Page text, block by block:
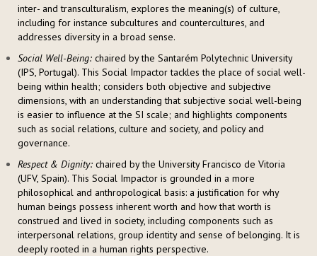
inter- and transculturalism, explores the meaning(s) of culture,
including for instance subcultures and countercultures, and
addresses diversity in a broad sense.
Social Well-Being: chaired by the Santarém Polytechnic University
(IPS, Portugal). This Social Impactor tackles the place of social well-
being within health; considers both objective and subjective
dimensions, with an understanding that subjective social well-being
is easier to influence at the SI scale; and highlights components
such as social relations, culture and society, and policy and
governance.
Respect & Dignity: chaired by the University Francisco de Vitoria
(UFV, Spain). This Social Impactor is grounded in a more
philosophical and anthropological basis: a justification for why
human beings possess inherent worth and how that worth is
construed and lived in society, including components such as
interpersonal relations, group identity and sense of belonging. It is
deeply rooted in a human rights perspective.